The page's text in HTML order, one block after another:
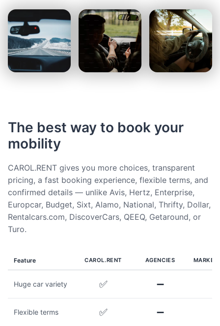
The best way to book your
mobility
CAROL.RENT gives you more choices, transparent
pricing, a fast booking experience, flexible terms, and
confirmed details — unlike Avis, Hertz, Enterprise,
Europcar, Budget, Sixt, Alamo, National, Thrifty, Dollar,
Rentalcars.com, DiscoverCars, QEEQ, Getaround, or
Turo.
Feature CAROL.RENT AGENCIES
Huge car variety ✅ ➖
Flexible terms ✅ ➖